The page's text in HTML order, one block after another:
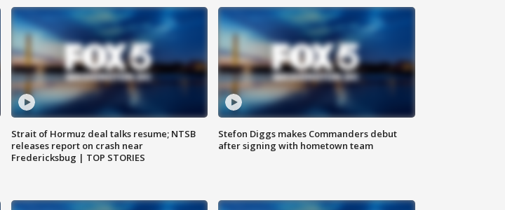
Strait of Hormuz deal talks resume; NTSB
releases report on crash near
Fredericksbug | TOP STORIES
Stefon Diggs makes Commanders debut
after signing with hometown team